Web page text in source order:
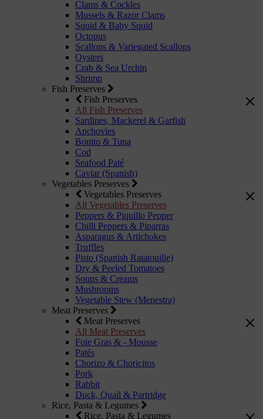
Clams & Cockles
Mussels & Razor Clams
Squid & Baby Squid
Octopus
Scallops & Variegated Scallops
Oysters
Crab & Sea Urchin
Shrimp
Fish Preserves
Fish Preserves
All Fish Preserves
Sardines, Mackerel & Garfish
Anchovies
Bonito & Tuna
Cod
Seafood Paté
Caviar (Spanish)
Vegetables Preserves
Vegetables Preserves
All Vegetables Preserves
Peppers & Piquillo Pepper
Chilli Peppers & Piparras
Asparagus & Artichokes
Truffles
Pisto (Spanish Ratatouille)
Dry & Peeled Tomatoes
Soups & Creams
Mushrooms
Vegetable Stew (Menestra)
Meat Preserves
Meat Preserves
All Meat Preserves
Foie Gras & - Mousse
Patés
Chorizo & Choricitos
Pork
Rabbit
Duck, Quail & Partridge
Rice, Pasta & Legumes
Rice, Pasta & Legumes